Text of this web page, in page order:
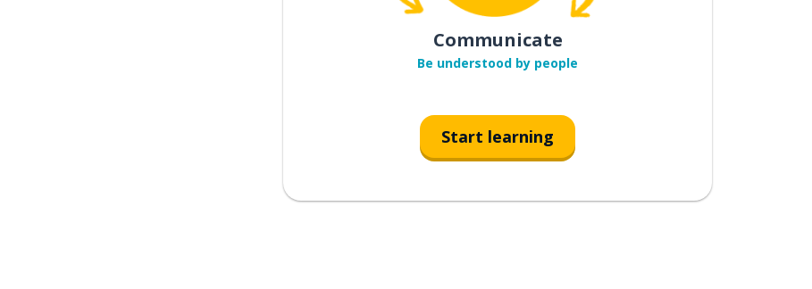
Communicate
Be understood by people
Start learning